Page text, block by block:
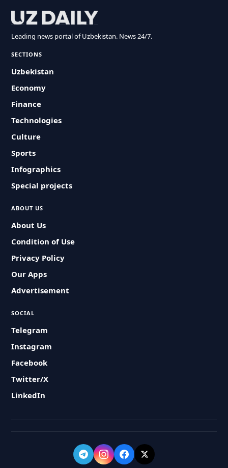
Leading news portal of Uzbekistan. News 24/7.
SECTIONS
Uzbekistan
Economy
Finance
Technologies
Culture
Sports
Infographics
Special projects
ABOUT US
About Us
Condition of Use
Privacy Policy
Our Apps
Advertisement
SOCIAL
Telegram
Instagram
Facebook
Twitter/X
LinkedIn